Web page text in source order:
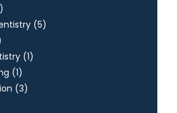
Posts
)
(5Posts
)
(1Posts
)
(1Posts
)
(3Posts
)